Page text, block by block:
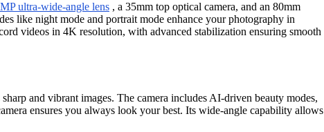
ultra-wide-angle lens , a 35mm top optical camera, and an 80mm
like night mode and portrait mode enhance your photography in
videos in 4K resolution, with advanced stabilization ensuring smooth
and vibrant images. The camera includes AI-driven beauty modes,
ensures you always look your best. Its wide-angle capability allows